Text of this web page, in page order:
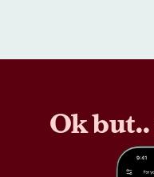
Ok but..